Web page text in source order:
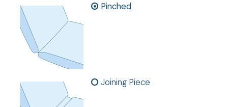
Pinched
Joining Piece